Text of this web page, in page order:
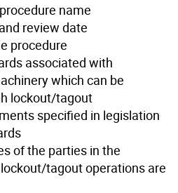
name
review date
procedure
associated with
which can be
lockout/tagout
specified in legislation
of the parties in the
tagout operations are